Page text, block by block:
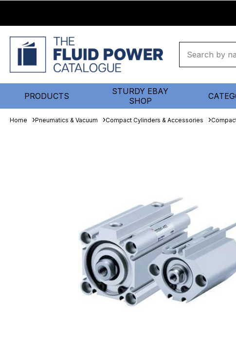
PRODUCTS
STURDY EBAY
SHOP
Home Pneumatics & Vacuum Compact Cylinders & Accessories